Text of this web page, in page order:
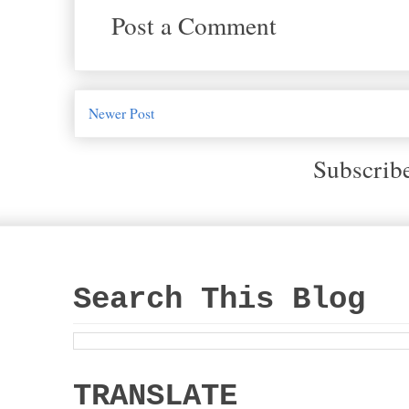
Post a Comment
Newer Post
Search This Blog
TRANSLATE